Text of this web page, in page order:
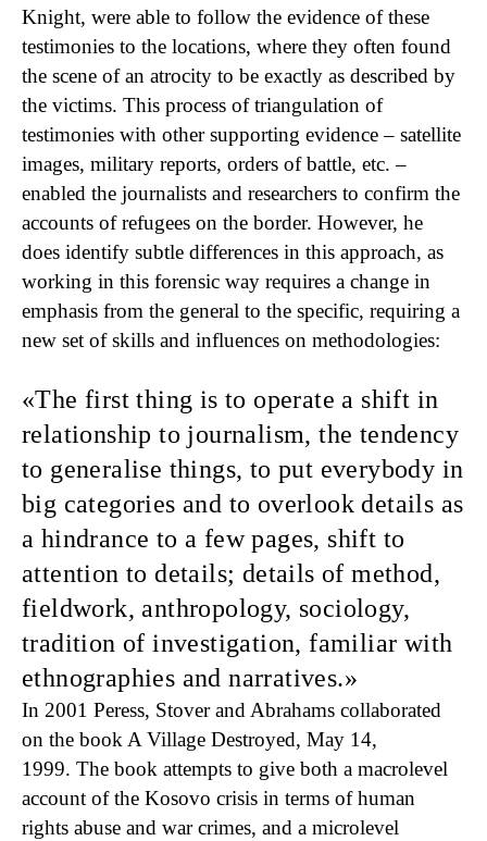
Knight, were able to follow the evidence of these
testimonies to the locations, where they often found
the scene of an atrocity to be exactly as described by
the victims. This process of triangulation of
testimonies with other supporting evidence – satellite
images, military reports, orders of battle, etc. –
enabled the journalists and researchers to confirm the
accounts of refugees on the border. However, he
does identify subtle differences in this approach, as
working in this forensic way requires a change in
emphasis from the general to the specific, requiring a
new set of skills and influences on methodologies:
The first thing is to operate a shift in
relationship to journalism, the tendency
to generalise things, to put everybody in
big categories and to overlook details as
a hindrance to a few pages, shift to
attention to details; details of method,
fieldwork, anthropology, sociology,
tradition of investigation, familiar with
ethnographies and narratives.
In 2001 Peress, Stover and Abrahams collaborated
on the book A Village Destroyed, May 14,
1999. The book attempts to give both a macrolevel
account of the Kosovo crisis in terms of human
rights abuse and war crimes, and a microlevel